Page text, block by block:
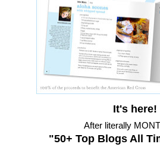
It's here!
After literally
"50+ Top Blogs All